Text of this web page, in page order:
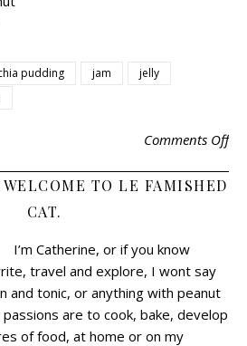
pudding jam
jelly
Comments Off
TO LE FAMISHED
CAT.
I’m Catherine, or if you know
travel and explore, I wont say
and tonic, or anything with peanut
are to cook, bake, develop
of food, at home or on my